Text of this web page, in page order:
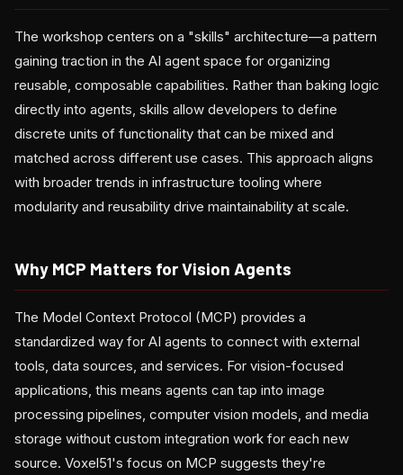
The workshop centers on a "skills" architecture—a pattern
gaining traction in the AI agent space for organizing
reusable, composable capabilities. Rather than baking logic
directly into agents, skills allow developers to define
discrete units of functionality that can be mixed and
matched across different use cases. This approach aligns
with broader trends in infrastructure tooling where
modularity and reusability drive maintainability at scale.
Why MCP Matters for Vision Agents
The Model Context Protocol (MCP) provides a
standardized way for AI agents to connect with external
tools, data sources, and services. For vision-focused
applications, this means agents can tap into image
processing pipelines, computer vision models, and media
storage without custom integration work for each new
source. Voxel51's focus on MCP suggests they're